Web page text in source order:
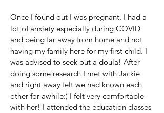
Once I found out I was pregnant, I had a
lot of anxiety especially during COVID
and being far away from home and not
having my family here for my first child. I
was advised to seek out a doula! After
doing some research I met with Jackie
and right away felt we had known each
other for awhile:) I felt very comfortable
with her! I attended the education classes